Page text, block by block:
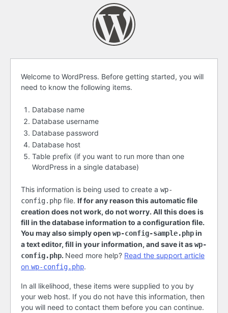
Before
getting
started
Welcome to WordPress. Before getting started, you will
need to know the following items.
Database name
Database username
Database password
Database host
Table prefix (if you want to run more than one
WordPress in a single database)
This information is being used to create a wp-
config.php file. If for any reason this automatic file
creation does not work, do not worry. All this does is
fill in the database information to a configuration file.
You may also simply open wp-config-sample.phpin
a text editor, fill in your information, and save it aswp-
config.php. Need more help? Read the support article
on wp-config.php.
In all likelihood, these items were supplied to you by
your web host. If you do not have this information, then
you will need to contact them before you can continue.